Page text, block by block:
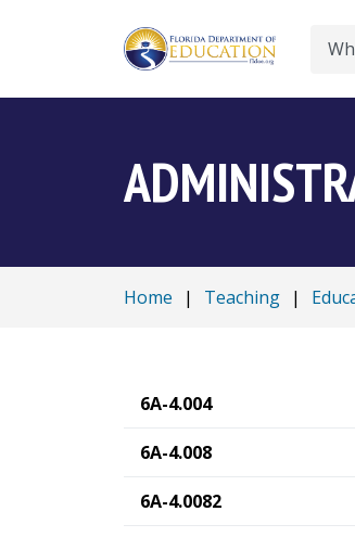
Home | Teaching |
6A-4.004
6A-4.008
6A-4.0082